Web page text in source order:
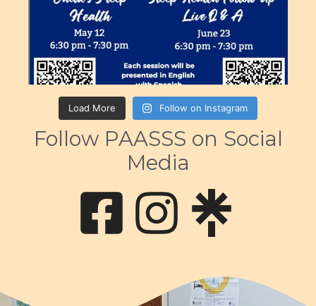
Load More Follow on Instagram
Follow PAASSS on Social
Media